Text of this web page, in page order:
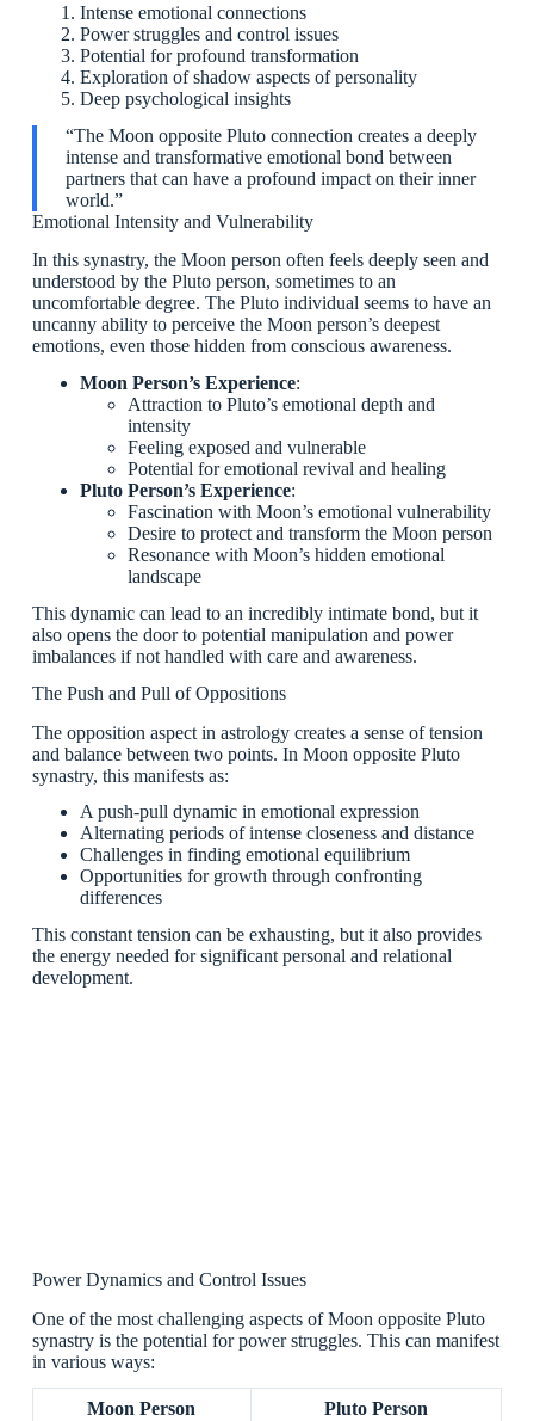
Intense emotional connections
Power struggles and control issues
Potential for profound transformation
Exploration of shadow aspects of personality
Deep psychological insights
“The Moon opposite Pluto connection creates a deeply
intense and transformative emotional bond between
partners that can have a profound impact on their inner
world.”
Emotional Intensity and Vulnerability
In this synastry, the Moon person often feels deeply seen and
understood by the Pluto person, sometimes to an
uncomfortable degree. The Pluto individual seems to have an
uncanny ability to perceive the Moon person’s deepest
emotions, even those hidden from conscious awareness.
Moon Person’s Experience:
Attraction to Pluto’s emotional depth and
intensity
Feeling exposed and vulnerable
Potential for emotional revival and healing
Pluto Person’s Experience:
Fascination with Moon’s emotional vulnerability
Desire to protect and transform the Moon person
Resonance with Moon’s hidden emotional
landscape
This dynamic can lead to an incredibly intimate bond, but it
also opens the door to potential manipulation and power
imbalances if not handled with care and awareness.
The Push and Pull of Oppositions
The opposition aspect in astrology creates a sense of tension
and balance between two points. In Moon opposite Pluto
synastry, this manifests as:
A push-pull dynamic in emotional expression
Alternating periods of intense closeness and distance
Challenges in finding emotional equilibrium
Opportunities for growth through confronting
differences
This constant tension can be exhausting, but it also provides
the energy needed for significant personal and relational
development.
Power Dynamics and Control Issues
One of the most challenging aspects of Moon opposite Pluto
synastry is the potential for power struggles. This can manifest
in various ways:
Moon Person Pluto Person